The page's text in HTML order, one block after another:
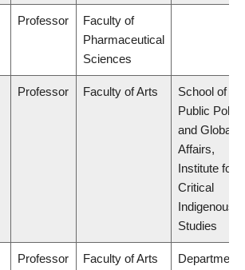
Professor
Faculty of
Pharmaceutical
Sciences
Professor Faculty of Arts
School of
Public Policy
and Global
Affairs,
Institute for
Critical
Indigenous
Studies
Professor Faculty of Arts
Department